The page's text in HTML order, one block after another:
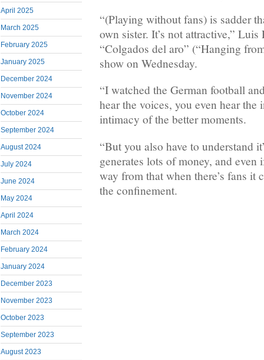
April 2025
March 2025
February 2025
January 2025
December 2024
November 2024
October 2024
September 2024
August 2024
July 2024
June 2024
May 2024
April 2024
March 2024
February 2024
January 2024
December 2023
November 2023
October 2023
September 2023
August 2023
“(Playing without fans) is sadder
own sister. It’s not attractive,”
“Colgados del aro” (“Hanging
show on Wednesday.
“I watched the German football
hear the voices, you even hear
intimacy of the better moments.
“But you also have to understand
generates lots of money, and even
way from that when there’s fans it
the confinement.